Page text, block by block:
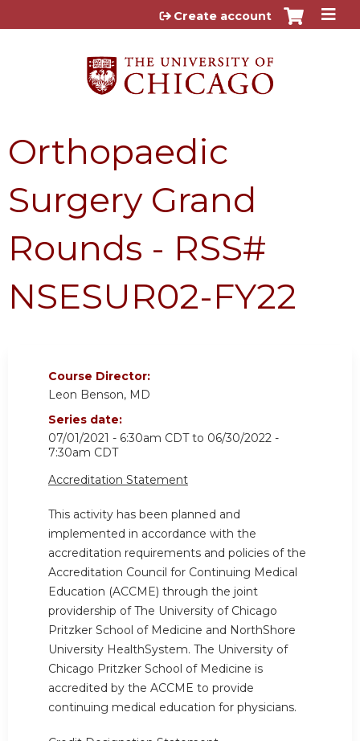
Jump to content
Create account
Orthopaedic
Surgery Grand
Rounds - RSS#
NSESUR02-FY22
Course Director:
Leon Benson, MD
Series date:
07/01/2021 - 6:30am CDTto 06/30/2022 -
7:30am CDT
Accreditation Statement
This activity has been planned and
implemented in accordance with the
accreditation requirements and policies of the
Accreditation Council for Continuing Medical
Education (ACCME) through the joint
providership of The University of Chicago
Pritzker School of Medicine and NorthShore
University HealthSystem. The University of
Chicago Pritzker School of Medicine is
accredited by the ACCME to provide
continuing medical education for physicians.